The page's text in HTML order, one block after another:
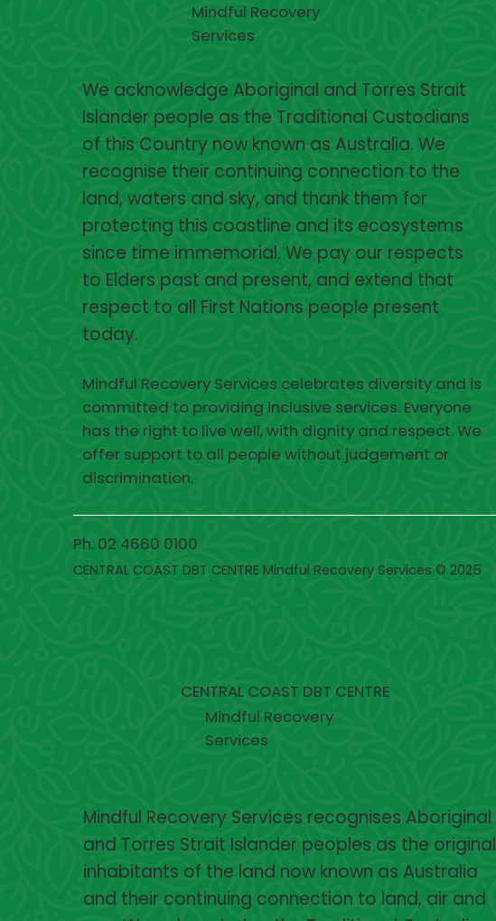
Mindful Recovery
Services
We acknowledge Aboriginal and Torres Strait
Islander people as the Traditional Custodians
of this Country now known as Australia. We
recognise their continuing connection to the
land, waters and sky, and thank them for
protecting this coastline and its ecosystems
since time immemorial. We pay our respects
to Elders past and present, and extend that
respect to all First Nations people present
today.
Mindful Recovery Services celebrates diversity and is
committed to providing inclusive services. Everyone
has the right to live well, with dignity and respect. We
offer support to all people without judgement or
discrimination.
Ph. 02 4660 0100
CENTRAL COAST DBT CENTRE Mindful Recovery Services © 2025
CENTRAL COAST DBT CENTRE
Mindful Recovery
Services
Mindful Recovery Services recognises Aboriginal
and Torres Strait Islander peoples as the original
inhabitants of the land now known as Australia
and their continuing connection to land, air and